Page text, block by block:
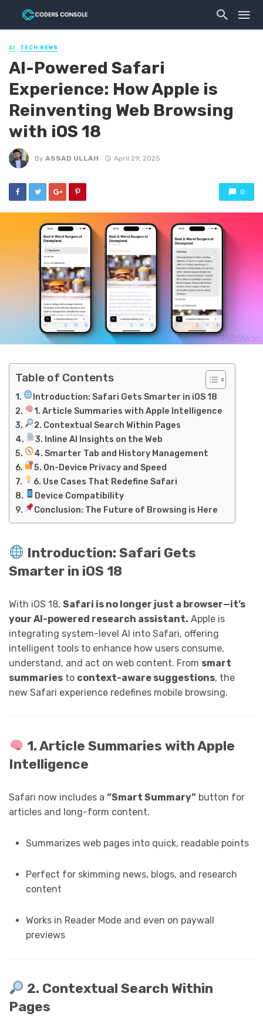
AI TECH NEWS
AI-Powered Safari
Experience: How Apple is
Reinventing Web Browsing
with iOS 18
By ASSAD ULLAH April 29, 2025
0
Table of Contents
Introduction: Safari Gets Smarter in iOS 18
1. Article Summaries with Apple Intelligence
2. Contextual Search Within Pages
3. Inline AI Insights on the Web
4. Smarter Tab and History Management
5. On-Device Privacy and Speed
6. Use Cases That Redefine Safari
Device Compatibility
Conclusion: The Future of Browsing is Here
Introduction: Safari Gets
Smarter in iOS 18
With iOS 18, Safari is no longer just a browser—it’s
your AI-powered research assistant. Apple is
integrating system-level AI into Safari, offering
intelligent tools to enhance how users consume,
understand, and act on web content. From smart
summaries to context-aware suggestions, the
new Safari experience redefines mobile browsing.
1. Article Summaries with Apple
Intelligence
Safari now includes a “Smart Summary” button for
articles and long-form content.
Summarizes web pages into quick, readable points
Perfect for skimming news, blogs, and research
content
Works in Reader Mode and even on paywall
previews
2. Contextual Search Within
Pages